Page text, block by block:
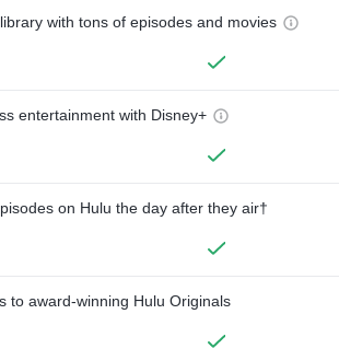
with tons of episodes and movies
entertainment with Disney+
on Hulu the day after they air†
to award-winning Hulu Originals